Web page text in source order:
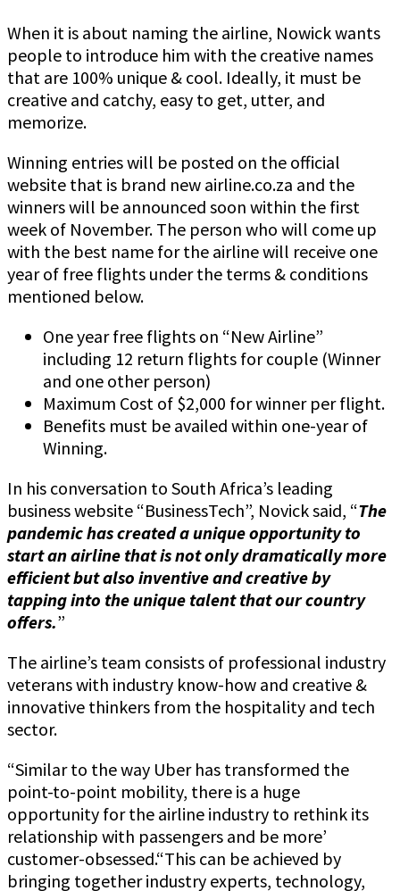
When it is about naming the airline, Nowick wants
people to introduce him with the creative names
that are 100% unique & cool. Ideally, it must be
creative and catchy, easy to get, utter, and
memorize.
Winning entries will be posted on the official
website that is brand new airline.co.za and the
winners will be announced soon within the first
week of November. The person who will come up
with the best name for the airline will receive one
year of free flights under the terms & conditions
mentioned below.
One year free flights on “New Airline”
including 12 return flights for couple (Winner
and one other person)
Maximum Cost of $2,000 for winner per flight.
Benefits must be availed within one-year of
Winning.
In his conversation to South Africa’s leading
business website “BusinessTech”, Novick said, “The
pandemic has created a unique opportunity to
start an airline that is not only dramatically more
efficient but also inventive and creative by
tapping into the unique talent that our country
offers.”
The airline’s team consists of professional industry
veterans with industry know-how and creative &
innovative thinkers from the hospitality and tech
sector.
“Similar to the way Uber has transformed the
point-to-point mobility, there is a huge
opportunity for the airline industry to rethink its
relationship with passengers and be more’
customer-obsessed.“This can be achieved by
bringing together industry experts, technology,